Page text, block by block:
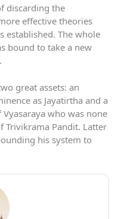
discarding the
effective theories
established. The whole
bound to take a new
great assets: an
as Jayatirtha and a
who was none
Trivikrama Pandit. Latter
his system to